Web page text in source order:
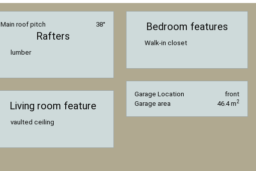
Main roof pitch 38°
Rafters
lumber
Living room feature
vaulted ceiling
Bedroom features
Walk-in closet
Garage Location
front
Garage area
46.4 m2